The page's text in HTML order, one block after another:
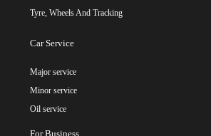
Tyre, Wheels And Tracking
Car Service
Major service
Minor service
Oil service
For Business